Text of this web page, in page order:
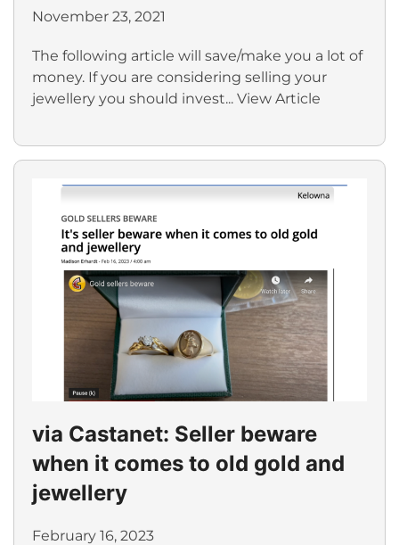
November 23, 2021
The following article will save/make you a lot of
money. If you are considering selling your
jewellery you should invest... View Article
via Castanet: Seller beware
when it comes to old gold and
jewellery
February 16, 2023